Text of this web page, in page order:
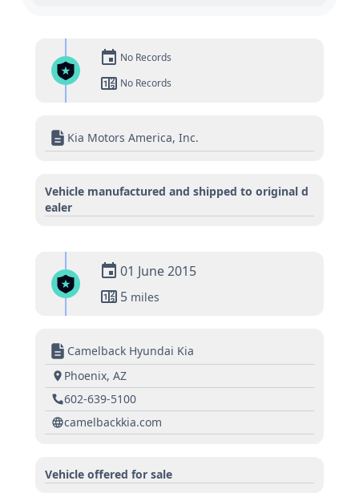
No Records
No Records
Kia Motors America, Inc.
Vehicle manufactured and shipped to original d
ealer
01 June 2015
5 miles
Camelback Hyundai Kia
Phoenix, AZ
602-639-5100
camelbackkia.com
Vehicle offered for sale